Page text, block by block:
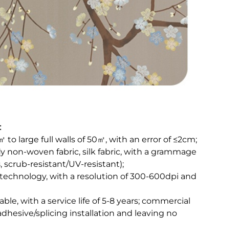
large full walls of 50㎡, with an error of ≤2cm;​
woven fabric, silk fabric, with a grammage
scrub-resistant/UV-resistant);​
with a resolution of 300-600dpi and
with a service life of 5-8 years; commercial
splicing installation and leaving no